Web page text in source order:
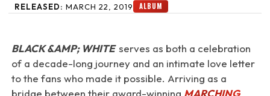
RELEASED: MARCH 22, 2019 ALBUM
BLACK &AMP; WHITEserves as both a celebration
of a decade-long journey and an intimate love letter
to the fans who made it possible. Arriving as a
bridge between their award-winning MARCHING